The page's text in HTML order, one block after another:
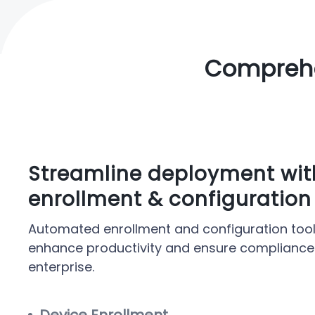
Streamline deployment
enrollment & configuration
Automated enrollment and configuration
enhance productivity and ensure
enterprise.